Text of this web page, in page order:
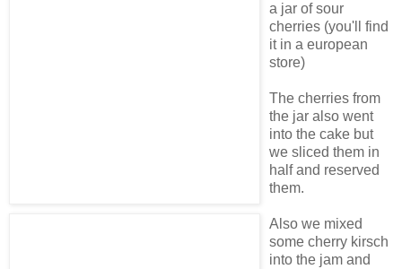
a jar of sour
cherries (you'll find
it in a european
store)
The cherries from
the jar also went
into the cake but
we sliced them in
half and reserved
them.
Also we mixed
some cherry kirsch
into the jam and